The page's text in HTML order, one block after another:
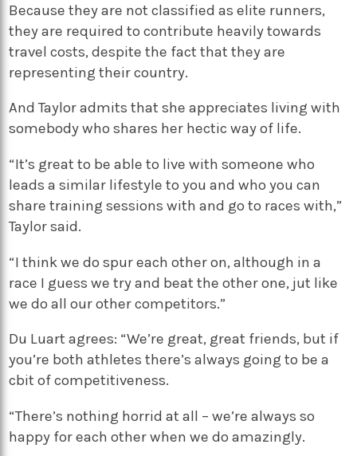
Because they are not classified as elite runners,
they are required to contribute heavily towards
travel costs, despite the fact that they are
representing their country.
And Taylor admits that she appreciates living with
somebody who shares her hectic way of life.
“It’s great to be able to live with someone who
leads a similar lifestyle to you and who you can
share training sessions with and go to races with,”
Taylor said.
“I think we do spur each other on, although in a
race I guess we try and beat the other one, jut like
we do all our other competitors.”
Du Luart agrees: “We’re great, great friends, but if
you’re both athletes there’s always going to be a
cbit of competitiveness.
“There’s nothing horrid at all – we’re always so
happy for each other when we do amazingly.